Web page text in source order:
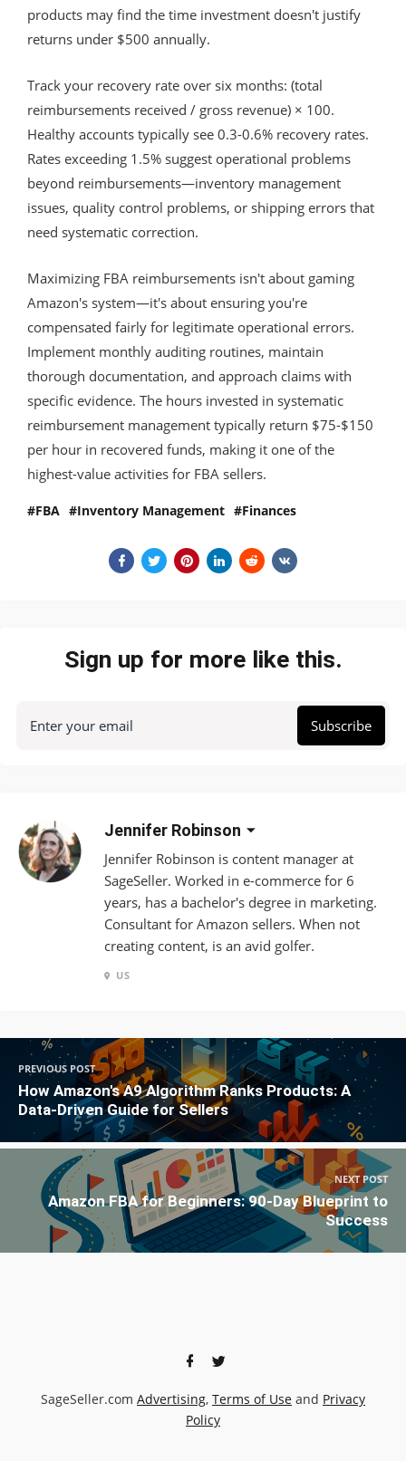
products may find the time investment doesn't justify
returns under $500 annually.
Track your recovery rate over six months: (total
reimbursements received / gross revenue) × 100.
Healthy accounts typically see 0.3-0.6% recovery rates.
Rates exceeding 1.5% suggest operational problems
beyond reimbursements—inventory management
issues, quality control problems, or shipping errors that
need systematic correction.
Maximizing FBA reimbursements isn't about gaming
Amazon's system—it's about ensuring you're
compensated fairly for legitimate operational errors.
Implement monthly auditing routines, maintain
thorough documentation, and approach claims with
specific evidence. The hours invested in systematic
reimbursement management typically return $75-$150
per hour in recovered funds, making it one of the
highest-value activities for FBA sellers.
FBA Inventory Management Finances
Sign up for more like this.
Enter your email Subscribe
Jennifer Robinson
Jennifer Robinson is content manager at
SageSeller. Worked in e-commerce for 6
years, has a bachelor's degree in marketing.
Consultant for Amazon sellers. When not
creating content, is an avid golfer.
US
PREVIOUS POST
How Amazon's A9 Algorithm Ranks Products: A
Data-Driven Guide for Sellers
NEXT POST
Amazon FBA for Beginners: 90-Day Blueprint to
Success
SageSeller.com Advertising, Terms of Use and Privacy
Policy